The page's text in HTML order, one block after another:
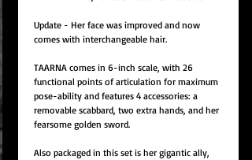
Update - Her face was improved and now
comes with interchangeable hair.
TAARNA comes in 6-inch scale, with 26
functional points of articulation for maximum
pose-ability and features 4 accessories: a
removable scabbard, two extra hands, and her
fearsome golden sword.
Also packaged in this set is her gigantic ally,